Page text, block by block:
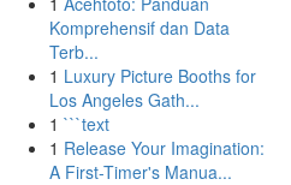
Komprehensif dan Data
Terb...
1 Luxury Picture Booths for
Los Angeles Gath...
1 ```text
1 Release Your Imagination:
A First-Timer's Manua...